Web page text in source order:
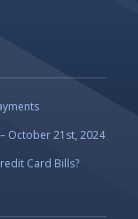
October 21st, 2024
Card Bills?